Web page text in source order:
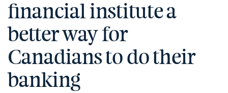
financial institute a
better way for
Canadians to do their
banking